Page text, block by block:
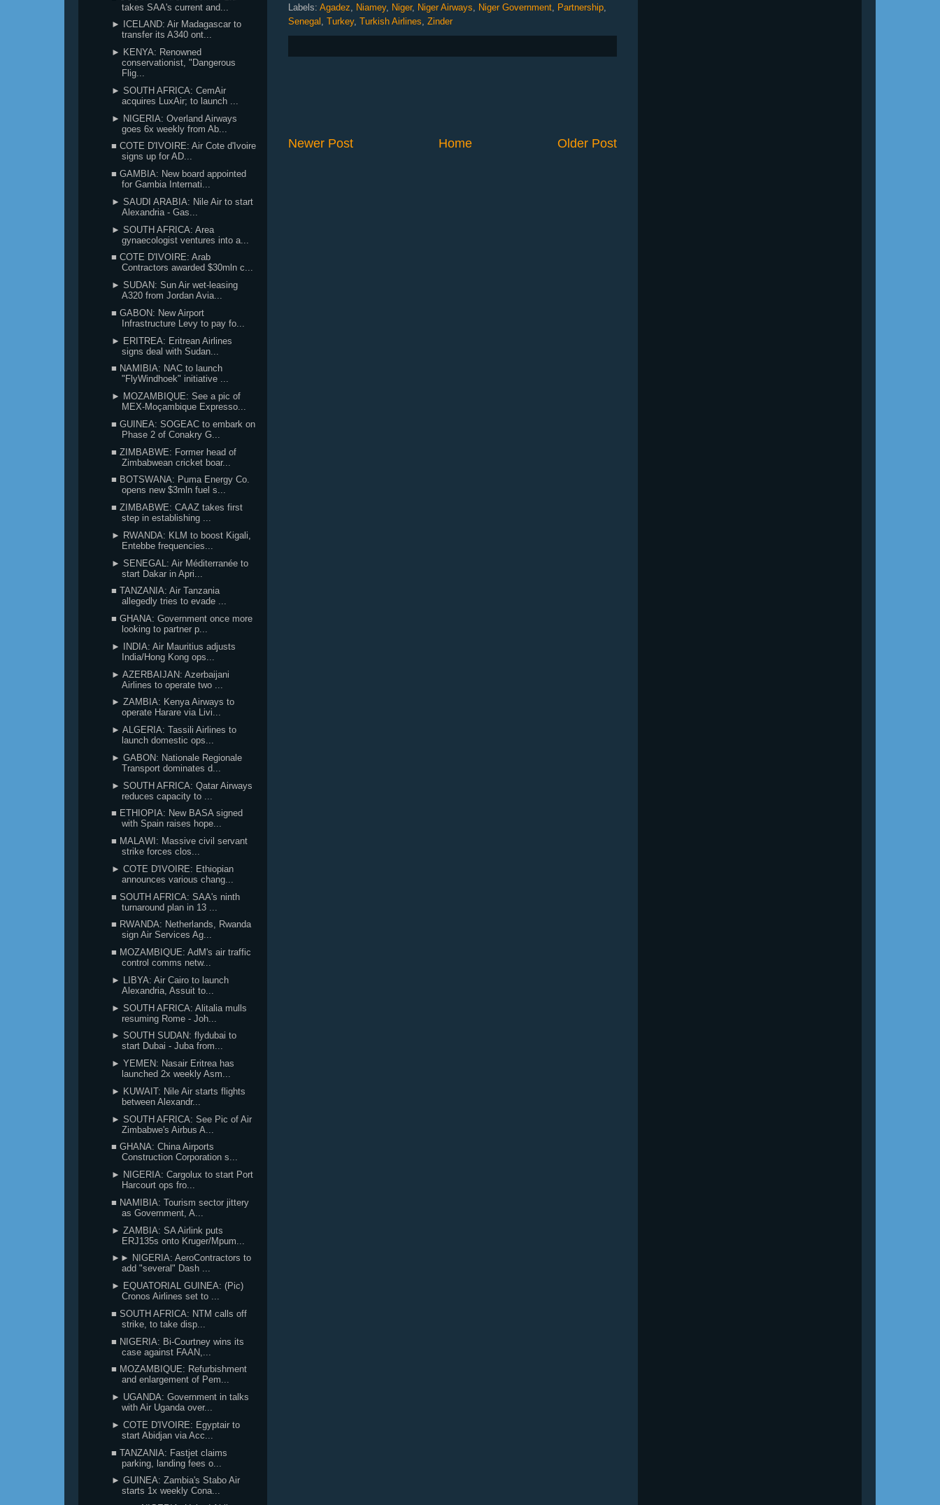
Labels: Agadez, Niamey, Niger, Niger Airways, Niger Government, Partnership,
Senegal , Turkey, Turkish Airlines, Zinder
Newer Post Older Post
Home
takes SAA's current and...
► ICELAND: Air Madagascar to
transfer its A340 ont...
► KENYA: Renowned
conservationist, "Dangerous
Flig...
► SOUTH AFRICA: CemAir
acquires LuxAir; to launch ...
► NIGERIA: Overland Airways
goes 6x weekly from Ab...
■ COTE D'IVOIRE: Air Cote d'Ivoire
signs up for AD...
■ GAMBIA: New board appointed
for Gambia Internati...
► SAUDI ARABIA: Nile Air to start
Alexandria - Gas...
► SOUTH AFRICA: Area
gynaecologist ventures into a...
■ COTE D'IVOIRE: Arab
Contractors awarded $30mln c...
► SUDAN: Sun Air wet-leasing
A320 from Jordan Avia...
■ GABON: New Airport
Infrastructure Levy to pay fo...
► ERITREA: Eritrean Airlines
signs deal with Sudan...
■ NAMIBIA: NAC to launch
"FlyWindhoek" initiative ...
► MOZAMBIQUE: See a pic of
MEX-Moçambique Expresso...
■ GUINEA: SOGEAC to embark on
Phase 2 of Conakry G...
■ ZIMBABWE: Former head of
Zimbabwean cricket boar...
■ BOTSWANA: Puma Energy Co.
opens new $3mln fuel s...
■ ZIMBABWE: CAAZ takes first
step in establishing ...
► RWANDA: KLM to boost Kigali,
Entebbe frequencies...
► SENEGAL: Air Méditerranée to
start Dakar in Apri...
■ TANZANIA: Air Tanzania
allegedly tries to evade ...
■ GHANA: Government once more
looking to partner p...
► INDIA: Air Mauritius adjusts
India/Hong Kong ops...
► AZERBAIJAN: Azerbaijani
Airlines to operate two ...
► ZAMBIA: Kenya Airways to
operate Harare via Livi...
► ALGERIA: Tassili Airlines to
launch domestic ops...
► GABON: Nationale Regionale
Transport dominates d...
► SOUTH AFRICA: Qatar Airways
reduces capacity to ...
■ ETHIOPIA: New BASA signed
with Spain raises hope...
■ MALAWI: Massive civil servant
strike forces clos...
► COTE D'IVOIRE: Ethiopian
announces various chang...
■ SOUTH AFRICA: SAA's ninth
turnaround plan in 13 ...
■ RWANDA: Netherlands, Rwanda
sign Air Services Ag...
■ MOZAMBIQUE: AdM's air traffic
control comms netw...
► LIBYA: Air Cairo to launch
Alexandria, Assuit to...
► SOUTH AFRICA: Alitalia mulls
resuming Rome - Joh...
► SOUTH SUDAN: flydubai to
start Dubai - Juba from...
► YEMEN: Nasair Eritrea has
launched 2x weekly Asm...
► KUWAIT: Nile Air starts flights
between Alexandr...
► SOUTH AFRICA: See Pic of Air
Zimbabwe's Airbus A...
■ GHANA: China Airports
Construction Corporation s...
► NIGERIA: Cargolux to start Port
Harcourt ops fro...
■ NAMIBIA: Tourism sector jittery
as Government, A...
► ZAMBIA: SA Airlink puts
ERJ135s onto Kruger/Mpum...
►► NIGERIA: AeroContractors to
add "several" Dash ...
► EQUATORIAL GUINEA: (Pic)
Cronos Airlines set to ...
■ SOUTH AFRICA: NTM calls off
strike, to take disp...
■ NIGERIA: Bi-Courtney wins its
case against FAAN,...
■ MOZAMBIQUE: Refurbishment
and enlargement of Pem...
► UGANDA: Government in talks
with Air Uganda over...
► COTE D'IVOIRE: Egyptair to
start Abidjan via Acc...
■ TANZANIA: Fastjet claims
parking, landing fees o...
► GUINEA: Zambia's Stabo Air
starts 1x weekly Cona...